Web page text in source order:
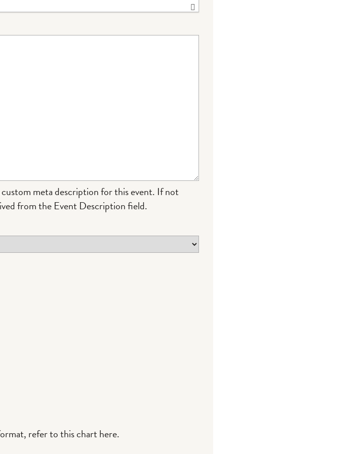
meta description for this event. If not
from the Event Description field.
refer to this chart here.